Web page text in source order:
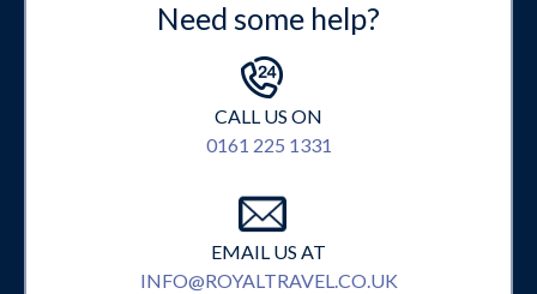
Need some help?
CALL US ON
0161 225 1331
EMAIL US AT
INFO@ROYALTRAVEL.CO.UK